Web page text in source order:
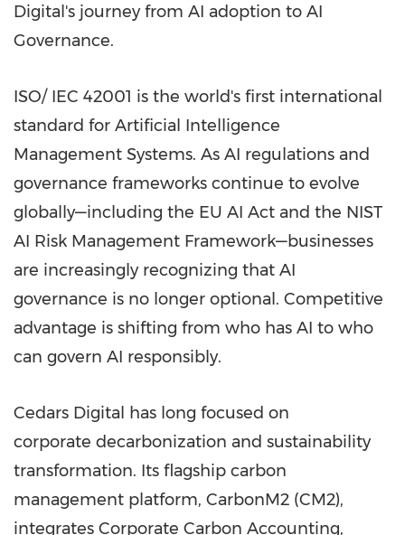
Digital's journey from AI adoption to AI
Governance.
ISO/ IEC 42001 is the world's first international
standard for Artificial Intelligence
Management Systems. As AI regulations and
governance frameworks continue to evolve
globally—including the EU AI Act and the NIST
AI Risk Management Framework—businesses
are increasingly recognizing that AI
governance is no longer optional. Competitive
advantage is shifting from who has AI to who
can govern AI responsibly.
Cedars Digital has long focused on
corporate decarbonization and sustainability
transformation. Its flagship carbon
management platform, CarbonM2 (CM2),
integrates Corporate Carbon Accounting,